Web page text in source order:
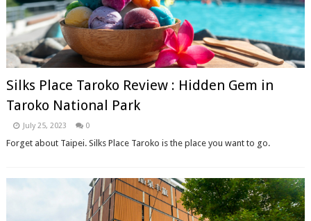
Silks Place Taroko Review : Hidden Gem in
Taroko National Park
July 25, 2023 0
Forget about Taipei. Silks Place Taroko is the place you want to go.